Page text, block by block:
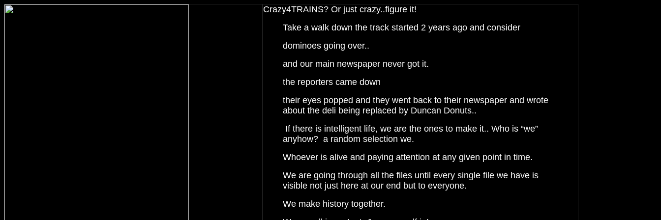
Crazy4TRAINS? Or just crazy..figure it!
Take a walk down the track started 2 years ago and consider
dominoes going over..
and our main newspaper never got it.
the reporters came down
their eyes popped and they went back to their newspaper and wrote
about the deli being replaced by Duncan Donuts..
If there is intelligent life, we are the ones to make it.. Who is “we”
anyhow? a random selection we.
Whoever is alive and paying attention at any given point in time.
We are going through all the files until every single file we have is
visible not just here at our end but to everyone.
We make history together.